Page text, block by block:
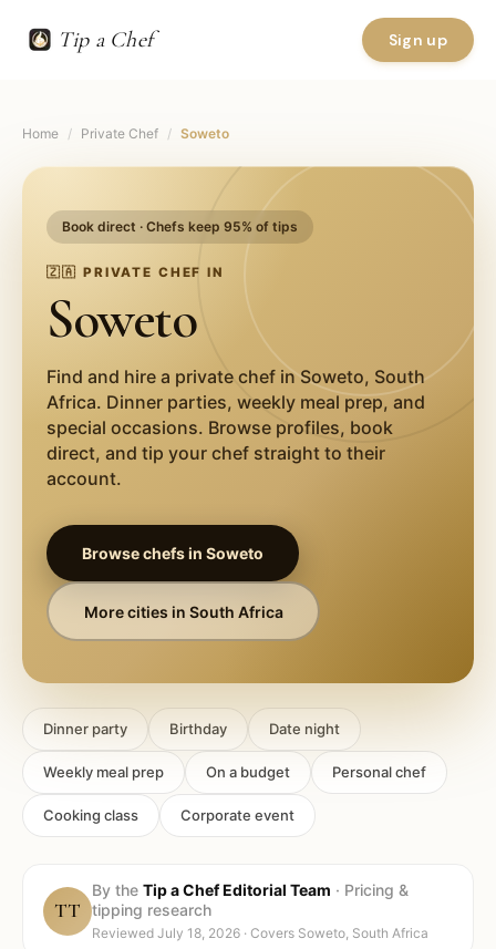
Tip a Chef Sign up
Home / Private Chef / Soweto
Book direct · Chefs keep 95% of tips
🇿🇦 PRIVATE CHEF IN
Soweto
Find and hire a private chef inSoweto, South
Africa. Dinner parties, weekly meal prep, and
special occasions. Browse profiles, book
direct, and tip your chef straight to their
account.
Browse chefs inSoweto
More cities in South Africa
Dinner party Birthday Date night
Weekly meal prep On a budget Personal chef
Cooking class Corporate event
TT
By the Tip a Chef Editorial Team · Pricing &
tipping research
Reviewed July 18, 2026 · Covers Soweto, South Africa